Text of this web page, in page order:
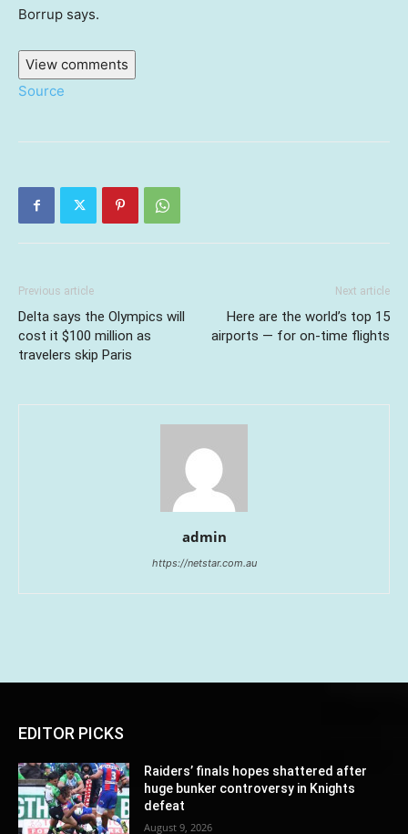
Borrup says.
View comments
Source
Previous article
Delta says the Olympics will
cost it $100 million as
travelers skip Paris
Next article
Here are the world’s top 15
airports — for on-time flights
admin
https://netstar.com.au
EDITOR PICKS
Raiders’ finals hopes shattered after
huge bunker controversy in Knights
defeat
August 9, 2026